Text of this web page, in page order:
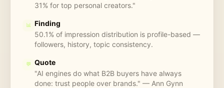
31% for top personal creators."
📊
Finding
50.1% of impression distribution is profile-based —
followers, history, topic consistency.
💬
Quote
"AI engines do what B2B buyers have always
done: trust people over brands." — Ann Gynn